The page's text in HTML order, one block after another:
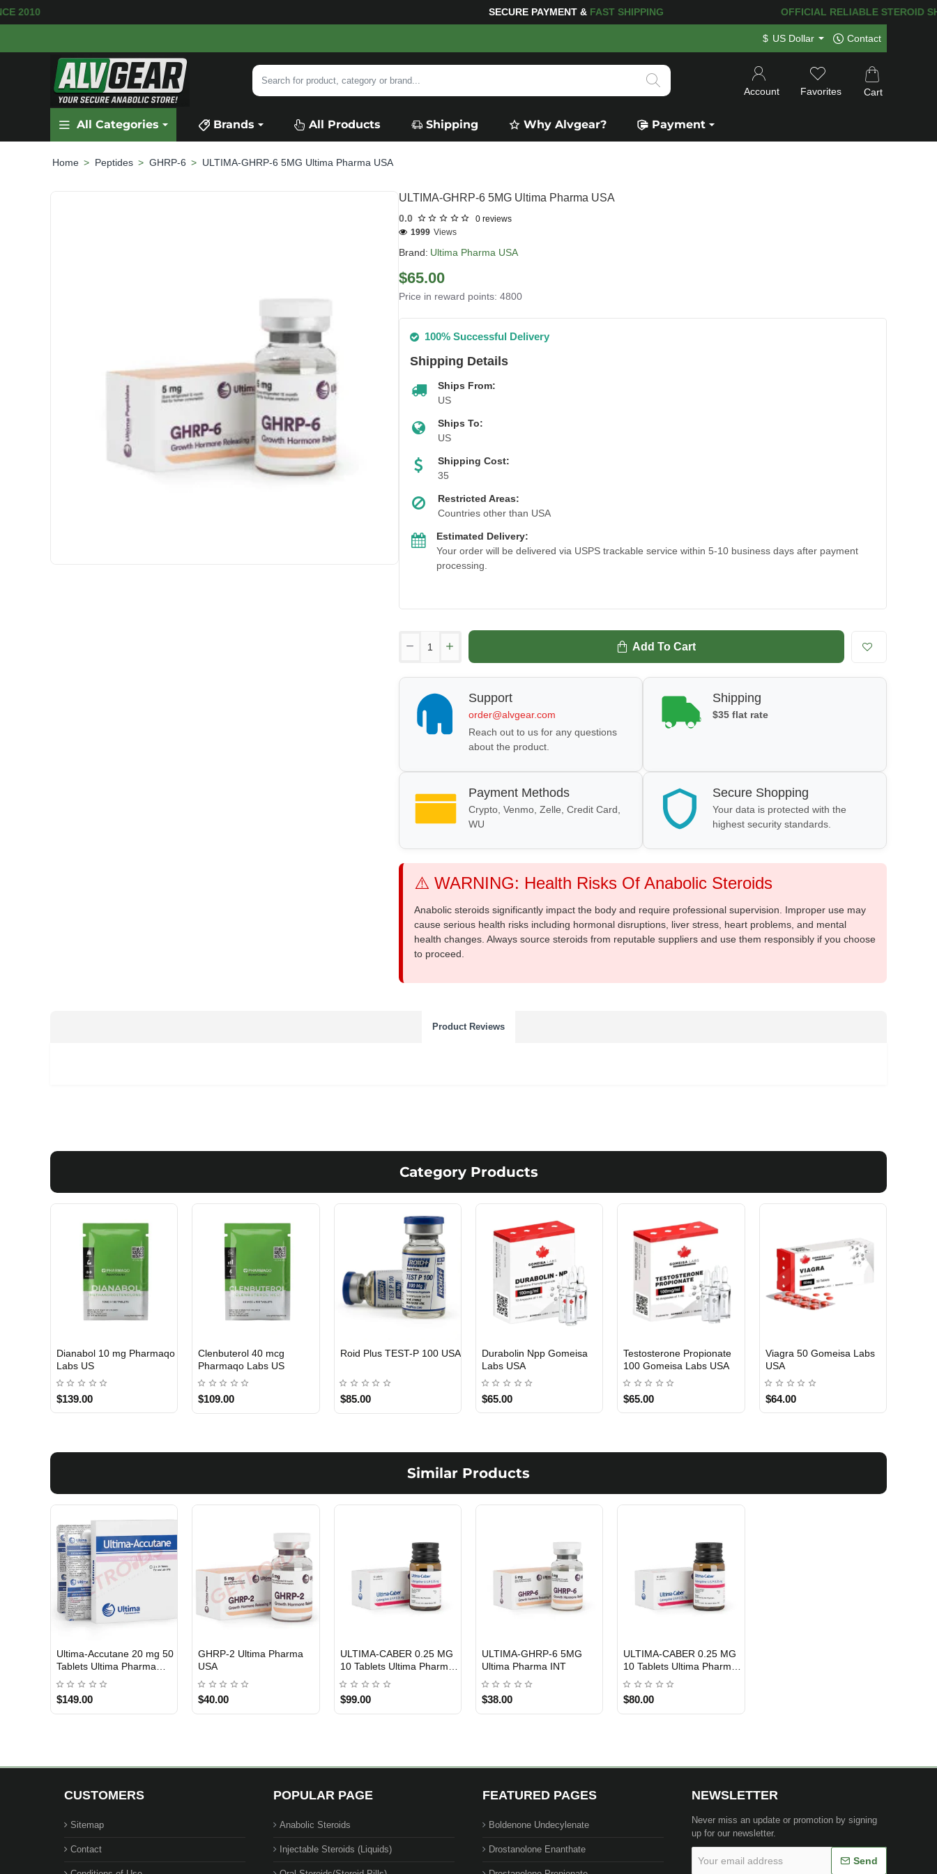
AVAILABLE FOR YOUR PURCHASES OF $600 OR MOREFREE SHIPPING! 120.000+HAPPY
$ US Dollar Contact
Search
category
or
brand...
Account Favorites Cart
All Categories Brands All Products Shipping Why Alvgear? Payment
Peptides GHRP-6 ULTIMA-GHRP-6 5MG Ultima Pharma USA
ULTIMA-GHRP-6 5MG Ultima Pharma USA
0.0 0 reviews
Brand: Ultima Pharma USA
1999 Views
$65.00
Price in reward points: 4800
100% Successful Delivery
Shipping Details
Ships From:
US
Ships To:
US
Shipping Cost:
35
Restricted Areas:
Countries other than USA
Estimated Delivery:
Your order will be delivered via USPS trackable service within 5-10 business days after payment
processing.
Add To Cart
Support
order@alvgear.com
Reach out to us for any questions
about the product.
Shipping
$35 flat rate
Payment Methods
Crypto, Venmo, Zelle, Credit Card,
WU
Secure Shopping
Your data is protected with the
highest security standards.
⚠️ WARNING: Health Risks Of Anabolic Steroids
Anabolic steroids significantly impact the body and require professional supervision. Improper use may
cause serious health risks including hormonal disruptions, liver stress, heart problems, and mental
health changes. Always source steroids from reputable suppliers and use them responsibly if you choose
to proceed.
Product Reviews
Category Products
USA DOMESTIC
Dianabol 10 mg Pharmaqo
Labs US
$139.00
USA DOMESTIC
Clenbuterol 40 mcg
Pharmaqo Labs US
$109.00
Roid Plus TEST-P 100 USA
$85.00
Durabolin Npp Gomeisa
Labs USA
$65.00
Testosterone Propionate
100 Gomeisa Labs USA
$65.00
Viagra 50 Gomeisa Labs
USA
$64.00
Similar Products
USA DOMESTIC
Ultima-Accutane 20 mg 50
Tablets Ultima Pharma
USA
$149.00
USA DOMESTIC
GHRP-2 Ultima Pharma
USA
$40.00
Out Of Stock
ULTIMA-CABER 0.25 MG
10 Tablets Ultima Pharma
USA
$99.00
INTERNATIONAL SHIPMENT
ULTIMA-GHRP-6 5MG
Ultima Pharma INT
$38.00
INTERNATIONAL SHIPMENT
ULTIMA-CABER 0.25 MG
10 Tablets Ultima Pharma
INT
$80.00
CUSTOMERS
Sitemap
Contact
POPULAR PAGE
Anabolic Steroids
Injectable Steroids (Liquids)
FEATURED PAGES
Boldenone Undecylenate
Drostanolone Enanthate
NEWSLETTER
Never miss an update or promotion by signing
up for our newsletter.
email
Send